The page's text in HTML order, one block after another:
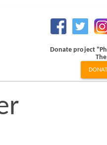
Donate project